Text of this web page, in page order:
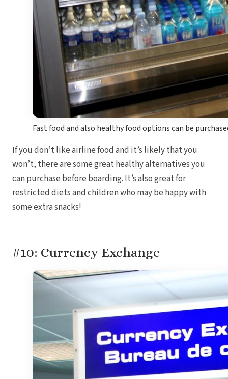
Fast food and also healthy food options can be
If you don’t like airline food and it’s likely that you
won’t, there are some great healthy alternatives you
can purchase before boarding. It’s also great for
restricted diets and children who may be happy with
some extra snacks!
#10: Currency Exchange